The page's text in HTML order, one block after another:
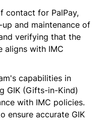
contact for PalPay,
and maintenance of
verifying that the
aligns with IMC
capabilities in
GIK (Gifts-in-Kind)
with IMC policies.
ensure accurate GIK